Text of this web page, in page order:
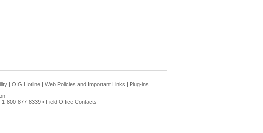
| OIG Hotline | Web Policies and Important Links | Plug-ins
800-877-8339 • Field Office Contacts